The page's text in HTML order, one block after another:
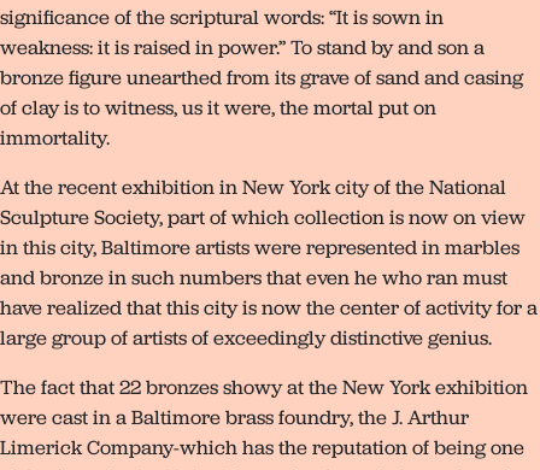
significance of the scriptural words: “It is sown in
weakness: it is raised in power.” To stand by and son a
bronze figure unearthed from its grave of sand and casing
of clay is to witness, us it were, the mortal put on
immortality.
At the recent exhibition in New York city of the National
Sculpture Society, part of which collection is now on view
in this city, Baltimore artists were represented in marbles
and bronze in such numbers that even he who ran must
have realized that this city is now the center of activity for a
large group of artists of exceedingly distinctive genius.
The fact that 22 bronzes showy at the New York exhibition
were cast in a Baltimore brass foundry, the J. Arthur
Limerick Company-which has the reputation of being one